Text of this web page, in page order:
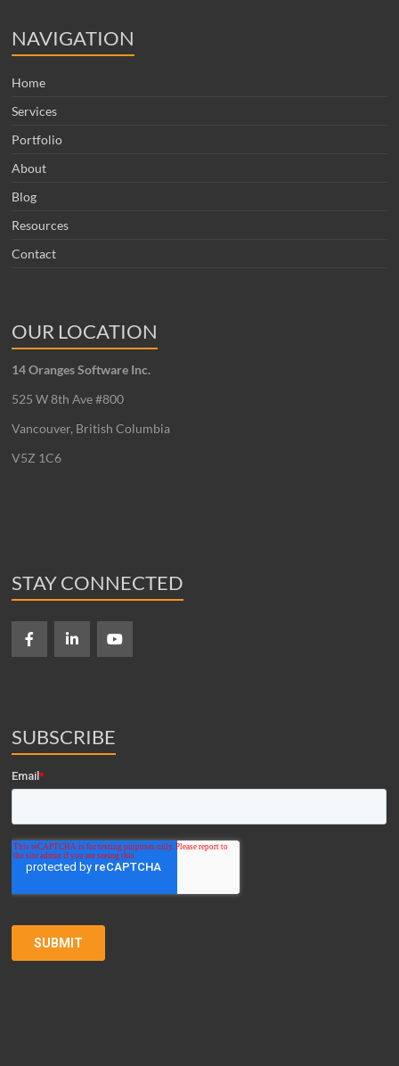
NAVIGATION
Home
Services
Portfolio
About
Blog
Resources
Contact
OUR LOCATION
14 Oranges Software Inc.
525 W 8th Ave #800
Vancouver, British Columbia
V5Z 1C6
STAY CONNECTED
SUBSCRIBE